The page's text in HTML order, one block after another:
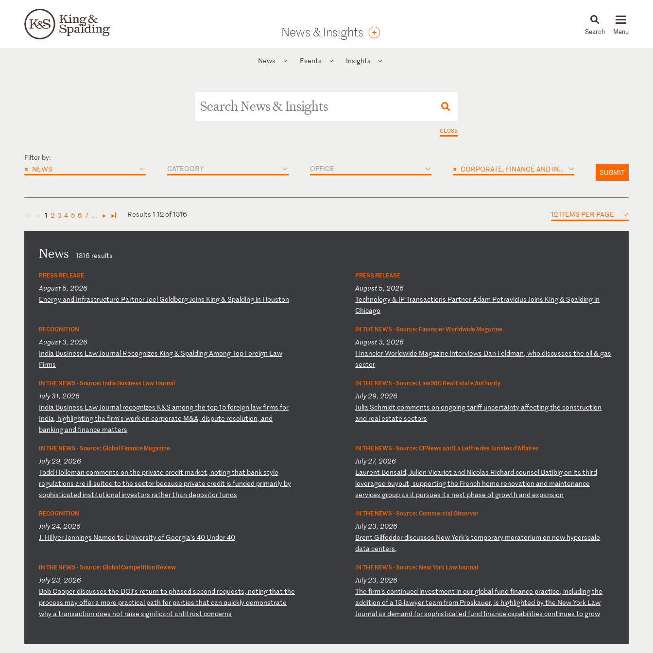
News & Insights News & Insights
News Events Insights
CLOSE
Filter by:
× NEWS CATEGORY OFFICE × CORPORATE, FINANCE AND INVESTMENTS SUBMIT
◄ ◄ 1 2 3 4 5 6 7 ... ► ► Results 1-12 of 1316 12 ITEMS PER PAGE
News 1316 results
PRESS RELEASE
August 6, 2026
Energy and Infrastructure PartnerJoel GoldbergJoins King& Spalding in Houston
PRESS RELEASE
August 5, 2026
Technology& IPTransactions PartnerAdam Petravicius Joins King& Spalding in
Chicago
RECOGNITION
August 3, 2026
India Business LawJournal Recognizes King& SpaldingAmongTop Foreign Law
Firms
IN THE NEWS ·Source: Financier Worldwide Magazine
August 3, 2026
FinancierWorldwide Magazine interviews Dan Feldman,whodiscussestheoil& gas
sector
IN THE NEWS ·Source: India Business Law Journal
July 31, 2026
India Business LawJournal recognizes K&S amongthe top15foreign lawfirms for
India, highlightingthe firm's workon corporate M&A, dispute resolution, and
banking and finance matters
IN THE NEWS ·Source: Law360 Real Estate Authority
July 29, 2026
Julia Schmidt commentson ongoingtarif uncertainty affectingtheconstruction
and realestate sectors
IN THE NEWS ·Source: Global Finance Magazine
July 29, 2026
Todd Holleman comments on the private credit market, notingthat bank-style
regulations are ill-suited to the sector because private credit is funded primarily by
sophisticated institutional investors ratherthan depositorfunds
IN THE NEWS ·Source: CFNews and La Lettre des Juristes d'Affaires
July 27, 2026
Laurent Bensaid,Julien Vicariot and Nicolas Richardcounsel Batibigon its third
leveraged buyout, supportingthe French home renovation and maintenance
services group as it pursues its next phase of growth and expansion
RECOGNITION
July 24, 2026
J. HillyerJennings Named to Universityof Georgia’s 40 Under40
IN THE NEWS ·Source: Commercial Observer
July 23, 2026
Brent Gilfedderdiscusses NewYork’stemporary moratorium on new hyperscale
datacenters,
IN THE NEWS ·Source: Global Competition Review
July 23, 2026
Bob Cooperdiscusses the DOJ’s return to phased second requests, notingthat the
process mayoffer a more practical path for parties that can quicklydemonstrate
why atransaction does not raise significant antitrust concerns
IN THE NEWS ·Source: New York Law Journal
July 23, 2026
The firm’scontinued investment inour globalfundfinance practice, includingthe
addition of a13-lawyerteam from Proskauer, is highlighted bythe NewYork Law
Journal as demandforsophisticatedfund finance capabilitiescontinuesto grow